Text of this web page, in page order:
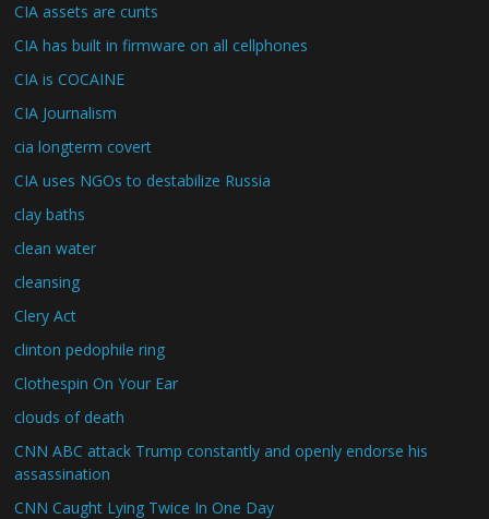
CIA assets are cunts
CIA has built in firmware on all cellphones
CIA is COCAINE
CIA Journalism
cia longterm covert
CIA uses NGOs to destabilize Russia
clay baths
clean water
cleansing
Clery Act
clinton pedophile ring
Clothespin On Your Ear
clouds of death
CNN ABC attack Trump constantly and openly endorse his
assassination
CNN Caught Lying Twice In One Day